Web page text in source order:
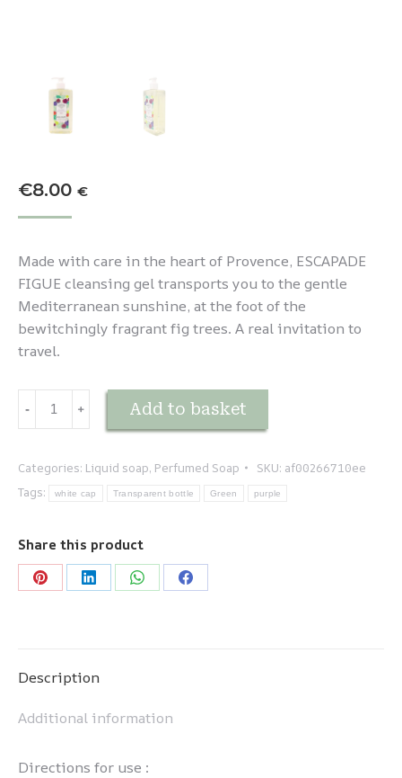
€8.00 €
Made with care in the heart of Provence, ESCAPADE
FIGUE cleansing gel transports you to the gentle
Mediterranean sunshine, at the foot of the
bewitchingly fragrant fig trees. A real invitation to
travel.
Escapade
Méditerranéenne
Figue
quantity
- ﹢ Add to basket
Categories: Liquid soap, Perfumed Soap SKU: af00266710ee
Tags:
white cap Transparent bottle Green purple
Share this product
Share Share Share Share
Description
Additional information
Directions for use :